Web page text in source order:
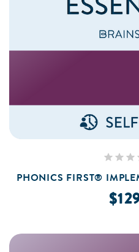
PHONICS FIRST®